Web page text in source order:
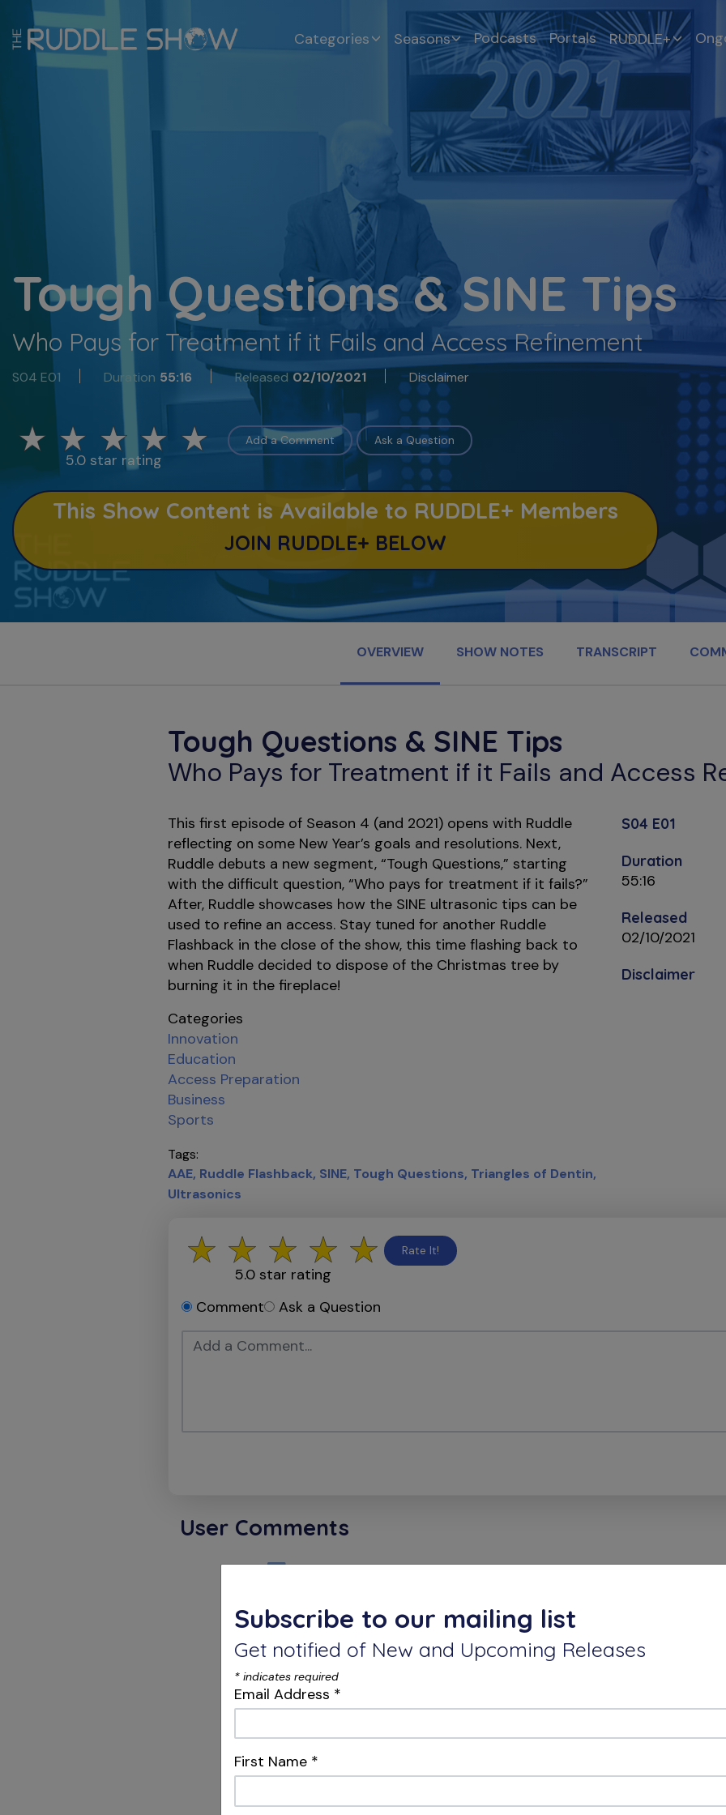
Categories Seasons Podcasts Portals RUDDLE+
Tough Questions & SINE Tips
Who Pays for Treatment if it Fails and Access Refinement
S04 E01 Duration 55:16 Released 02/10/2021 Disclaimer
5.0 star rating
Add a Comment Ask a Question
This Show Content is Available to RUDDLE+ Members
JOIN RUDDLE+ BELOW
OVERVIEW SHOW NOTES TRANSCRIPT
Tough Questions & SINE Tips
Who Pays for Treatment if it Fails and Access
This first episode of Season 4 (and 2021) opens with Ruddle
reflecting on some New Year’s goals and resolutions. Next,
Ruddle debuts a new segment, “Tough Questions,” starting
with the difficult question, “Who pays for treatment if it fails?”
After, Ruddle showcases how the SINE ultrasonic tips can be
used to refine an access. Stay tuned for another Ruddle
Flashback in the close of the show, this time flashing back to
when Ruddle decided to dispose of the Christmas tree by
burning it in the fireplace!
Categories
Innovation
Education
Access Preparation
Business
Sports
Tags
AAE Ruddle Flashback SINE Tough Questions Triangles of Dentin
Ultrasonics
S04 E01
Duration
55:16
Released
02/10/2021
Disclaimer
5.0star rating
Rate It!
Comment Ask a Question
User Comments
Karthikeyan VK
Endodontics expansion from my perspective is :
ENDO = Endless Journey to perform upto our maximum
DON=RUDDLE SIR ,
TICS = TIPS.
Possible if we have inspiration,desire to give best,ofcourse
Dr.V.K.Karthikeyan.
Chennai.
Subscribe to our mailing list
Get notified of New and Upcoming Releases
* indicates required
Email Address *
First Name *